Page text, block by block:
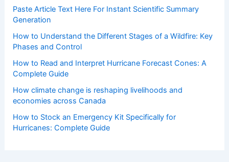
Paste Article Text Here For Instant Scientific Summary
Generation
How to Understand the Different Stages of a Wildfire: Key
Phases and Control
How to Read and Interpret Hurricane Forecast Cones: A
Complete Guide
How climate change is reshaping livelihoods and
economies across Canada
How to Stock an Emergency Kit Specifically for
Hurricanes: Complete Guide